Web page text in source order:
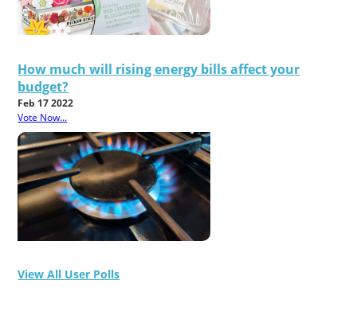
How much will rising energy bills affect your
budget?
Feb 17 2022
Vote Now...
View All User Polls